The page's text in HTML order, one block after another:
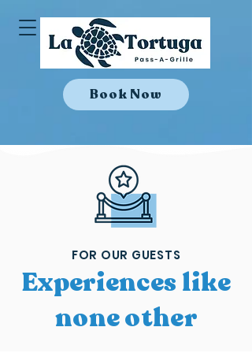
Book Now
FOR OUR GUESTS
Experiences like
none other